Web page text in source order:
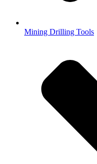
Mining Drilling Tools